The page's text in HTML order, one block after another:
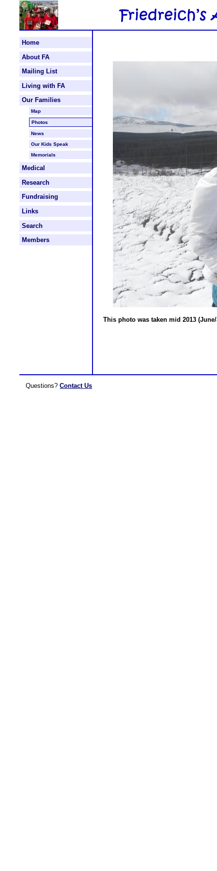
Home
About FA
Mailing List
Living with FA
Our Families
Map
Photos
News
Our Kids Speak
Memorials
Medical
Research
Fundraising
Links
Search
Members
This photo was taken mid 2013
Questions?Contact Us